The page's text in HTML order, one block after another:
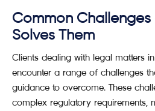
Common Challenges
Solves Them
Clients dealing with legal matters
encounter a range of challenges
guidance to overcome. These
complex regulatory requirements,